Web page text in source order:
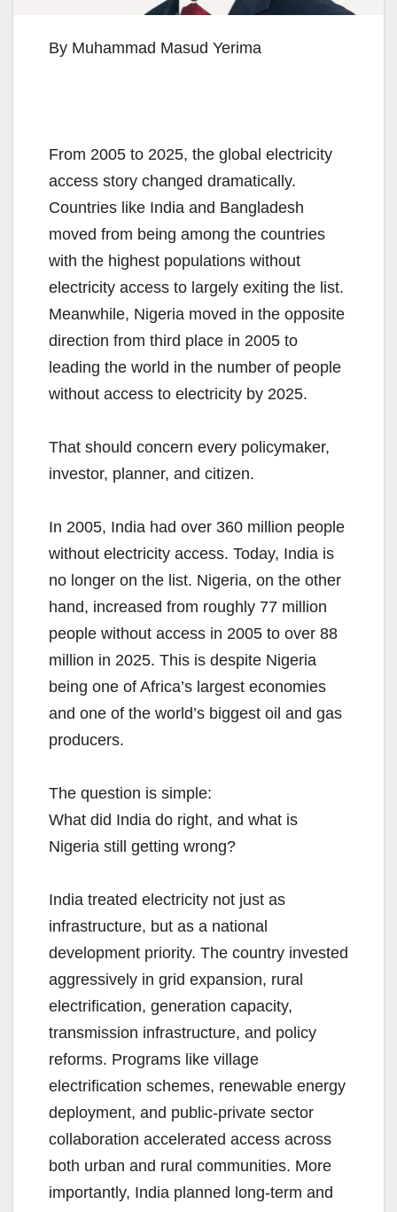
By Muhammad Masud Yerima
From 2005 to 2025, the global electricity
access story changed dramatically.
Countries like India and Bangladesh
moved from being among the countries
with the highest populations without
electricity access to largely exiting the list.
Meanwhile, Nigeria moved in the opposite
direction from third place in 2005 to
leading the world in the number of people
without access to electricity by 2025.
That should concern every policymaker,
investor, planner, and citizen.
In 2005, India had over 360 million people
without electricity access. Today, India is
no longer on the list. Nigeria, on the other
hand, increased from roughly 77 million
people without access in 2005 to over 88
million in 2025. This is despite Nigeria
being one of Africa’s largest economies
and one of the world’s biggest oil and gas
producers.
The question is simple:
What did India do right, and what is
Nigeria still getting wrong?
India treated electricity not just as
infrastructure, but as a national
development priority. The country invested
aggressively in grid expansion, rural
electrification, generation capacity,
transmission infrastructure, and policy
reforms. Programs like village
electrification schemes, renewable energy
deployment, and public-private sector
collaboration accelerated access across
both urban and rural communities. More
importantly, India planned long-term and